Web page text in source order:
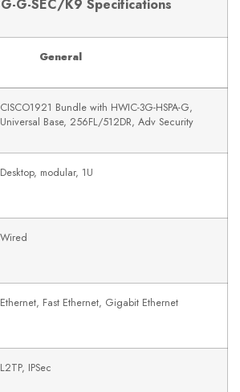
G-SEC/K9 Specifications
General
CISCO1921 Bundle with HWIC-3G-HSPA-G,
Universal Base, 256FL/512DR, Adv Security
Desktop, modular, 1U
Wired
Ethernet, Fast Ethernet, Gigabit Ethernet
L2TP, IPSec